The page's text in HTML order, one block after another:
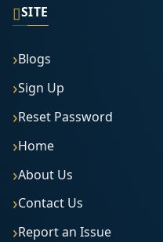
▯SITE
Blogs
Sign Up
Reset Password
Home
About Us
Contact Us
Report an Issue